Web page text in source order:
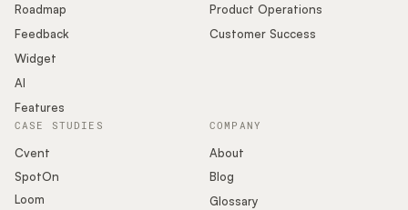
Podcast
Roadmap
Feedback
Widget
AI
Features
Product Operations
Customer Success
COMPANY
About
Blog
Glossary
CASE STUDIES
Cvent
SpotOn
Loom